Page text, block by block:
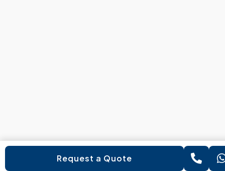
Request a Quote